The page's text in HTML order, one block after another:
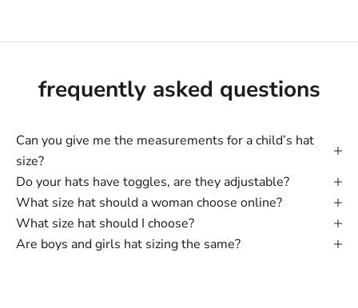
frequently asked questions
Can you give me the measurements for a child’s hat
size?
Do your hats have toggles, are they adjustable?
What size hat should a woman choose online?
What size hat should I choose?
Are boys and girls hat sizing the same?